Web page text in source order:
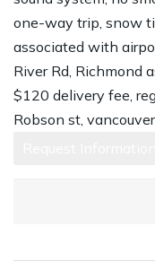
one-way trip, snow
associated with
River Rd, Richmond
$120 delivery fee,
Robson st,